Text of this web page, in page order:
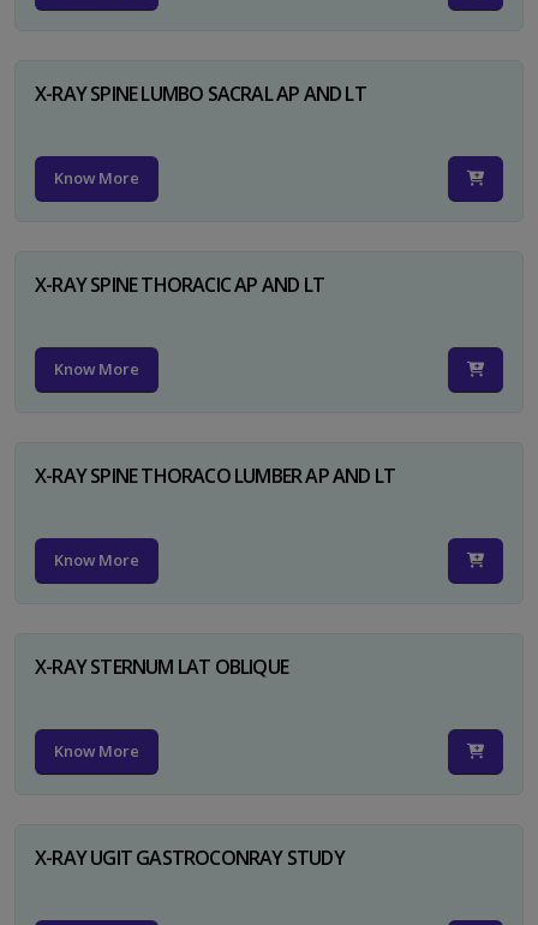
X-RAY SPINE LUMBO SACRAL AP AND LT
Know More
X-RAY SPINE THORACIC AP AND LT
Know More
X-RAY SPINE THORACO LUMBER AP AND LT
Know More
X-RAY STERNUM LAT OBLIQUE
Know More
X-RAY UGIT GASTROCONRAY STUDY